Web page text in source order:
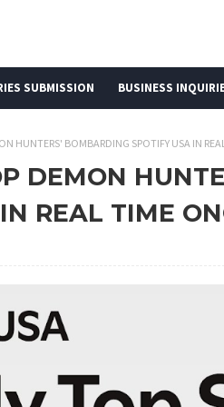
SUBMISSION BUSINESS
HUNTERS' BOMBARDING SPOTIFY USA IN
DEMON
REAL TIME